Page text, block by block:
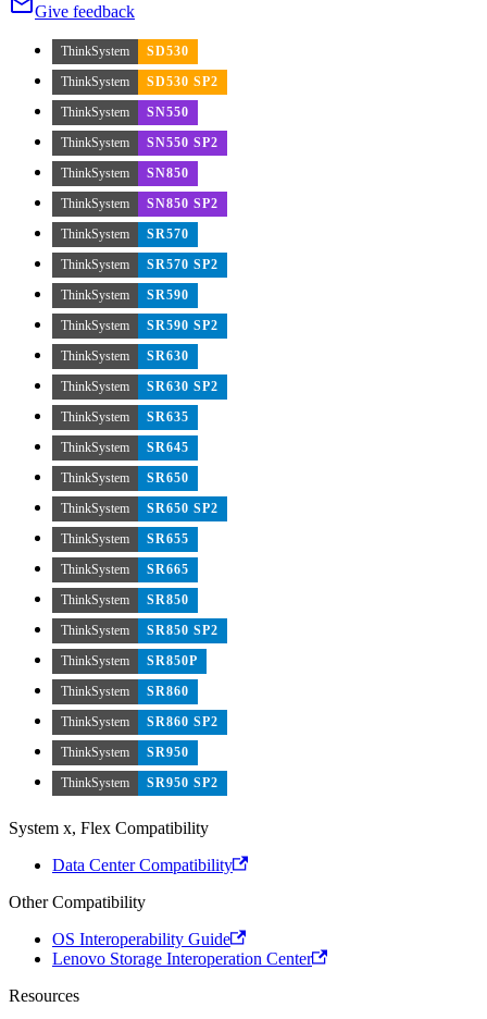
Give feedback
ThinkSystem
SD530
ThinkSystem
SD530 SP2
ThinkSystem
SN550
ThinkSystem
SN550 SP2
ThinkSystem
SN850
ThinkSystem
SN850 SP2
ThinkSystem
SR570
ThinkSystem
SR570 SP2
ThinkSystem
SR590
ThinkSystem
SR590 SP2
ThinkSystem
SR630
ThinkSystem
SR630 SP2
ThinkSystem
SR635
ThinkSystem
SR645
ThinkSystem
SR650
ThinkSystem
SR650 SP2
ThinkSystem
SR655
ThinkSystem
SR665
ThinkSystem
SR850
ThinkSystem
SR850 SP2
ThinkSystem
SR850P
ThinkSystem
SR860
ThinkSystem
SR860 SP2
ThinkSystem
SR950
ThinkSystem
SR950 SP2
System x, Flex Compatibility
Data Center Compatibility
Other Compatibility
OS Interoperability Guide
Lenovo Storage Interoperation Center
Resources